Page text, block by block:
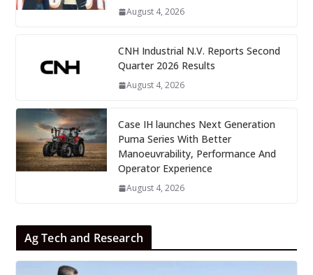
August 4, 2026
CNH Industrial N.V. Reports Second
Quarter 2026 Results
August 4, 2026
Case IH launches Next Generation
Puma Series With Better
Manoeuvrability, Performance And
Operator Experience
August 4, 2026
Ag Tech and Research